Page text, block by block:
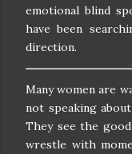
emotional blind
have been
direction.
Many women are
not speaking
They see the
wrestle with